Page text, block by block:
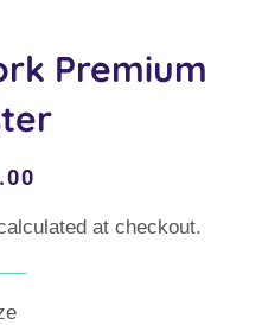
Premium
at checkout.